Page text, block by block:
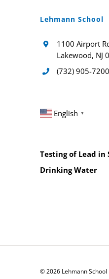
Lehmann School
1100 Airport
Lakewood, NJ
(732) 905-7200
English ▼
Testing of Lead in
Drinking Water
©2026 Lehmann